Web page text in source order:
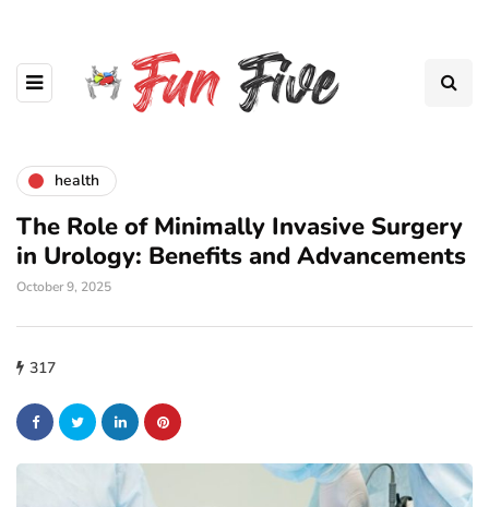
health
The Role of Minimally Invasive Surgery
in Urology: Benefits and Advancements
October 9, 2025
317